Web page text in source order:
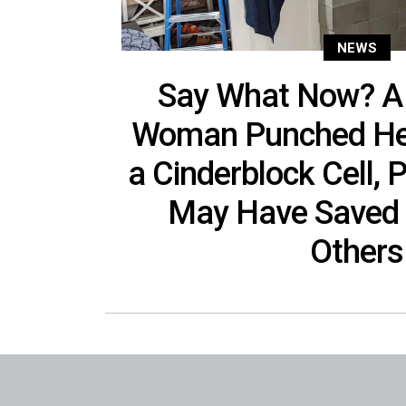
NEWS
Say What Now?
Woman Punched
a Cinderblock Cell,
May Have
Others